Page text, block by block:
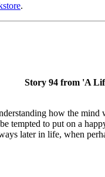
.
Story 94 from 'A
how the
tempted to put on a
later in life, when